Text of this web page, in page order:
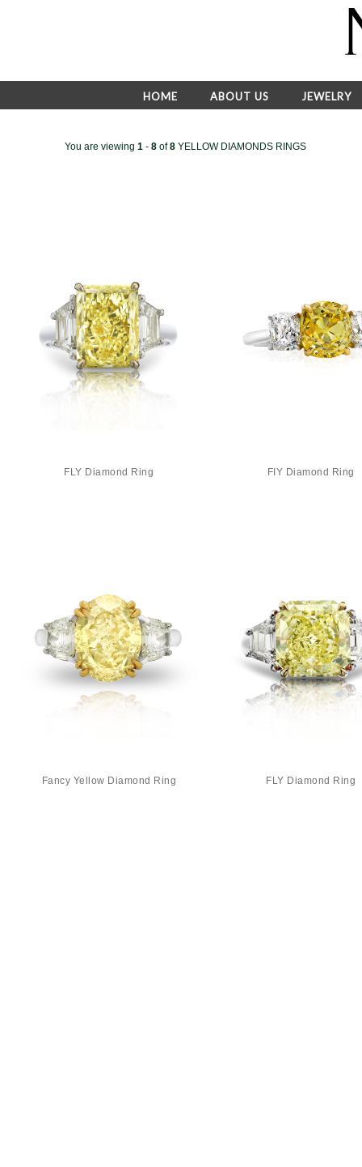
HOME ABOUT US JEWELRY
You are viewing 1 - 8 of8 YELLOW DIAMONDS RINGS
FLY Diamond Ring FIY Diamond Ring
Fancy Yellow Diamond Ring FLY Diamond Ring